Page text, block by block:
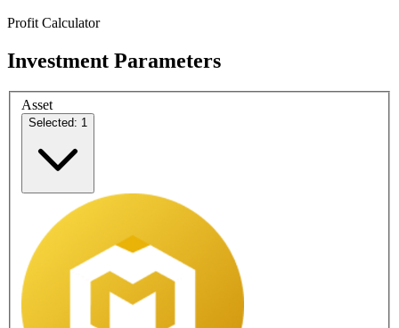
Profit Calculator
Investment Parameters
Asset
Selected: 1